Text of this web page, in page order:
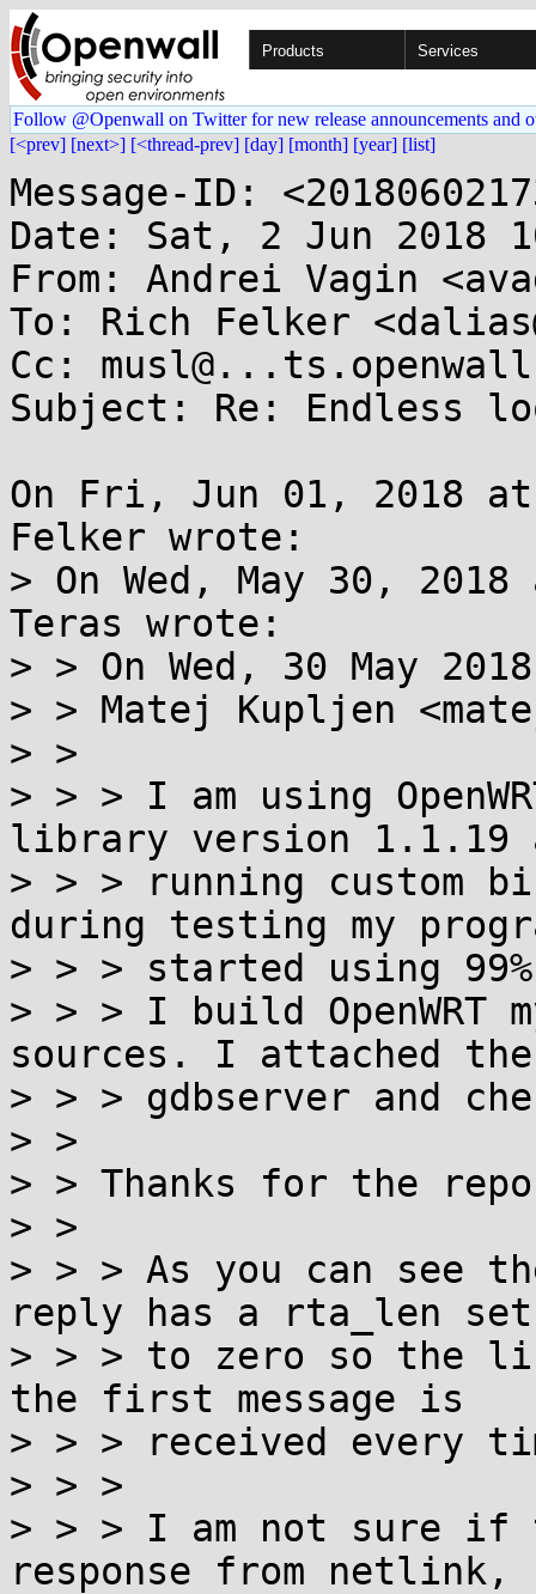
Products Services
Follow @Openwall on Twitter for new release announcements and
[<prev] [next>] [<thread-prev] [day] [month] [year] [list]
Message-ID:
Date: Sat, 2 Jun 2018
From: Andrei Vagin
To: Rich Felker
Cc:
Subject: Re: Endless
On Fri, Jun 01, 2018 at
Felker wrote:
> On Wed, May 30,
Teras wrote:
> > On Wed, 30 May
> > Matej Kupljen
> >
> > > I am using
library version 1.1.19
> > > running custom
during testing my
> > > started using 99%
> > > I build
sources. I attached the
> > > gdbserver and
> >
> > Thanks for the
> >
> > > As you can see
reply has a rta_len set
> > > to zero so the
the first message is
> > > received every
> > >
> > > I am not sure
response from netlink,